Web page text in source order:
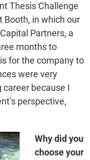
Thesis Challenge
Booth, in which our
Partners, a
months to
for the company to
were very
because I
perspective,
Why did you
choose your